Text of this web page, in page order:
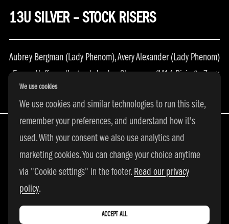
13U SILVER – STOCK RISERS
Aubrey Bergman (Lady Phenom), Avery Alexander (Lady Phenom)
, Emma Huffman (Legacy), Jordan Steverson (M14 Rising) , Zoey
Tatem (DE Elite)
All Rights Reserved | © 2026 adidas 3SSB
We use cookies
We use cookies and similar technologies to run this site,
remember your preferences, and understand how it's
used. With your consent we also use analytics and
marketing cookies. You can change your choice anytime
via "Cookie settings" in the footer. Read our privacy
policy.
ACCEPT ALL